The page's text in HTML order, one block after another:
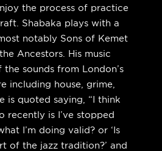
the process of practice
Shabaka plays with a
notably Sons of Kemet
Ancestors. His music
sounds from London’s
including house, grime,
is quoted saying, “I think
recently is I’ve stopped
I’m doing valid? or ‘Is
of the jazz tradition?’ and